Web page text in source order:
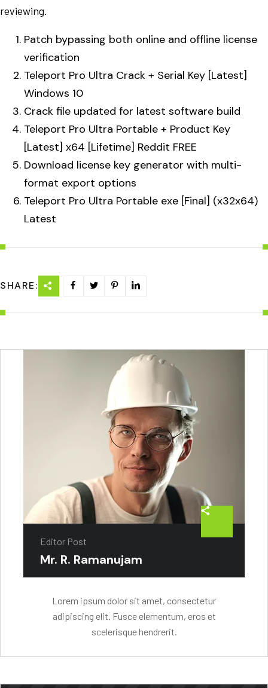
reviewing.
Patch bypassing both online and offline license
verification
Teleport Pro Ultra Crack + Serial Key [Latest]
Windows 10
Crack file updated for latest software build
Teleport Pro Ultra Portable + Product Key
[Latest] x64 [Lifetime] Reddit FREE
Download license key generator with multi-
format export options
Teleport Pro Ultra Portable exe [Final] (x32x64)
Latest
SHARE:
Editor Post
Mr. R. Ramanujam
Lorem ipsum dolor sit amet, consectetur
adipiscing elit. Fusce elementum, eros et
scelerisque hendrerit.